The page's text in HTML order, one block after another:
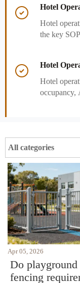

Hotel
Hotel
the key

Hotel
Hotel
occupancy,
All categories
Apr 05, 2026
Do playground
fencing